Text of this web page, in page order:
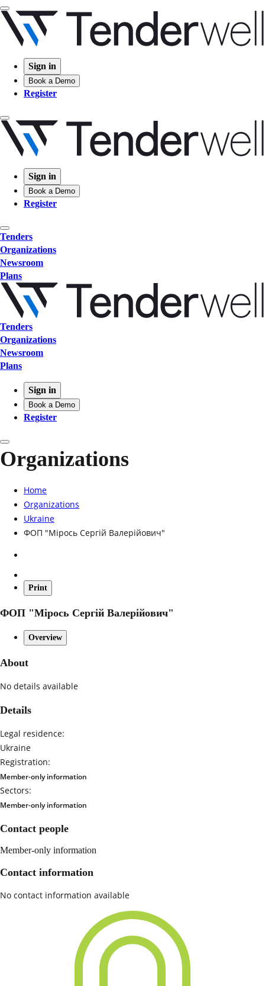
Sign in
Book a Demo
Register
Sign in
Book a Demo
Register
Tenders
Organizations
Newsroom
Plans
Tenders
Organizations
Newsroom
Plans
Sign in
Book a Demo
Register
Organizations
Home
Organizations
Ukraine
ФОП "Мірось Сергій Валерійович"
Print
ФОП "Мірось Сергій Валерійович"
Overview
About
No details available
Details
Legal residence:
Ukraine
Registration:
Member-only information
Sectors:
Member-only information
Contact people
Member-only information
Contact information
No contact information available